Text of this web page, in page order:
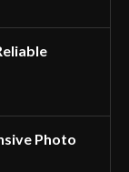
Photo